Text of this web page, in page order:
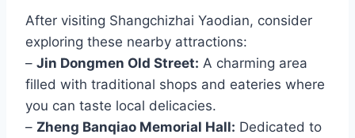
After visiting Shangchizhai Yaodian, consider
exploring these nearby attractions:
– Jin Dongmen Old Street: A charming area
filled with traditional shops and eateries where
you can taste local delicacies.
– Zheng Banqiao Memorial Hall: Dedicated to